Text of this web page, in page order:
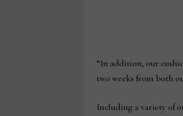
“In addition, our
two weeks from both
Including a variety of